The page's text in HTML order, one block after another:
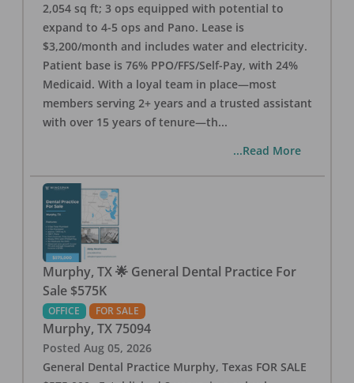
2,054 sq ft; 3 ops equipped with potential to
expand to 4-5 ops and Pano. Lease is
$3,200/month and includes water and electricity.
Patient base is 76% PPO/FFS/Self-Pay, with 24%
Medicaid. With a loyal team in place—most
members serving 2+ years and a trusted assistant
with over 15 years of tenure—th...
...Read More
Murphy, TX 🌟 General Dental Practice For
Sale $575K
OFFICE FOR SALE
Murphy, TX 75094
Posted Aug 05, 2026
General Dental Practice Murphy, Texas FOR SALE